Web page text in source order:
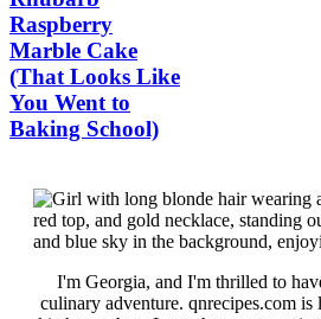
Raspberry
Marble Cake
(That Looks Like
You Went to
Baking School)
I'm Georgia, and I'm thrilled to
culinary adventure. qnrecipes.com